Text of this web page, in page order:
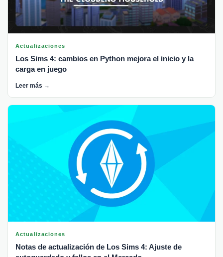
Actualizaciones
Los Sims 4: cambios en Python mejora el inicio y la
carga en juego
Leer más →
Actualizaciones
Notas de actualización de Los Sims 4: Ajuste de